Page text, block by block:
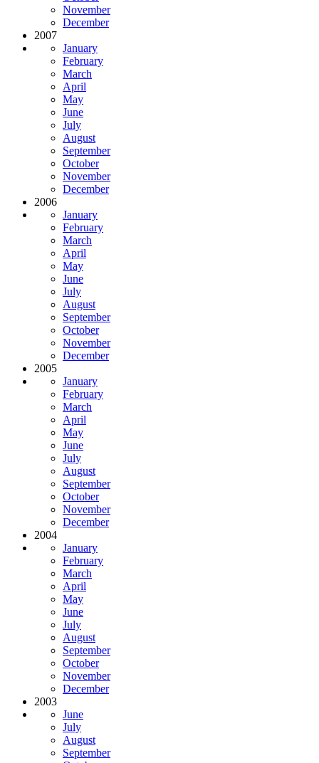
November
December
2007
January
February
March
April
May
June
July
August
September
October
November
December
2006
January
February
March
April
May
June
July
August
September
October
November
December
2005
January
February
March
April
May
June
July
August
September
October
November
December
2004
January
February
March
April
May
June
July
August
September
October
November
December
2003
June
July
August
September